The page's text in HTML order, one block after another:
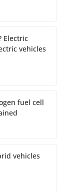
Electric
vehicles
fuel cell
vehicles